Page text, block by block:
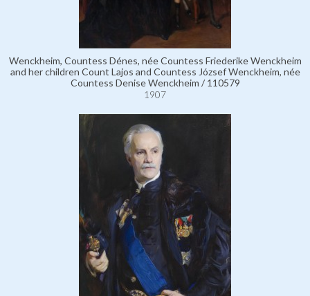
Wenckheim, Countess Dénes, née Countess Friederike Wenckheim
and her children Count Lajos and Countess József Wenckheim, née
Countess Denise Wenckheim / 110579
1907